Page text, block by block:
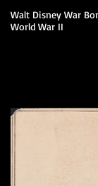
Walt Disney War
World War II